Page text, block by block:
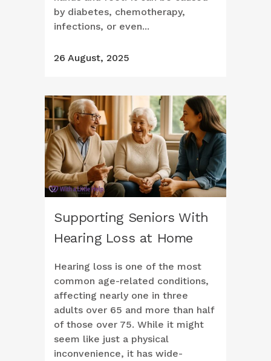
by diabetes, chemotherapy,
infections, or even...
26 August, 2025
Supporting Seniors With
Hearing Loss at Home
Hearing loss is one of the most
common age-related conditions,
affecting nearly one in three
adults over 65 and more than half
of those over 75. While it might
seem like just a physical
inconvenience, it has wide-